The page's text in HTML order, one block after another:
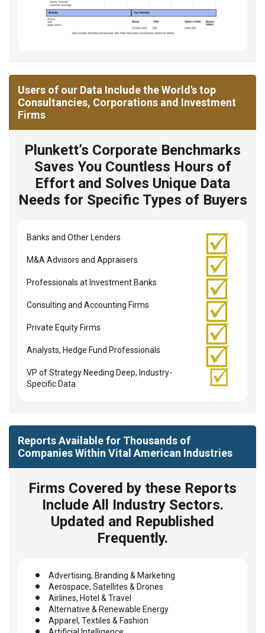
Users of our Data Include the World's top
Consultancies, Corporations and Investment
Firms
Plunkett’s Corporate Benchmarks
Saves You Countless Hours of
Effort and Solves Unique Data
Needs for Specific Types of Buyers
Banks and Other Lenders
M&A Advisors and Appraisers
Professionals at Investment Banks
Consulting and Accounting Firms
Private Equity Firms
Analysts, Hedge Fund Professionals
VP of Strategy Needing Deep, Industry-
Specific Data
Reports Available for Thousands of
Companies Within Vital American Industries
Firms Covered by these Reports
Include All Industry Sectors.
Updated and Republished
Frequently.
Advertising, Branding & Marketing
Aerospace, Satellites & Drones
Airlines, Hotel & Travel
Alternative & Renewable Energy
Apparel, Textiles & Fashion